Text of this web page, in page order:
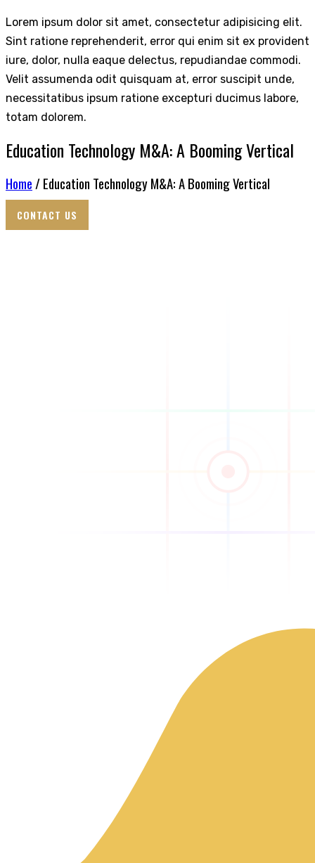
Lorem ipsum dolor sit amet, consectetur adipisicing elit.
Sint ratione reprehenderit, error qui enim sit ex provident
iure, dolor, nulla eaque delectus, repudiandae commodi.
Velit assumenda odit quisquam at, error suscipit unde,
necessitatibus ipsum ratione excepturi ducimus labore,
totam dolorem.
Education Technology M&A: A Booming Vertical
Home / Education Technology M&A: A Booming Vertical
CONTACT US